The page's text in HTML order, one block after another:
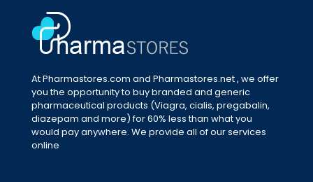
At Pharmastores.com and Pharmastores.net , we offer
you the opportunity to buy branded and generic
pharmaceutical products (Viagra, cialis, pregabalin,
diazepam and more) for 60% less than what you
would pay anywhere. We provide all of our services
online